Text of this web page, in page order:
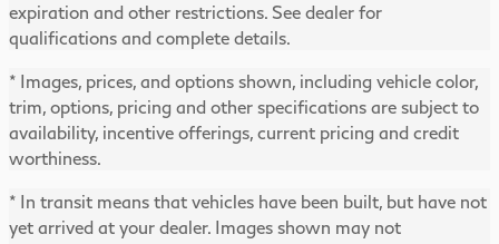
expiration and other restrictions. See dealer for
qualifications and complete details.
* Images, prices, and options shown, including vehicle color,
trim, options, pricing and other specifications are subject to
availability, incentive offerings, current pricing and credit
worthiness.
* In transit means that vehicles have been built, but have not
yet arrived at your dealer. Images shown may not